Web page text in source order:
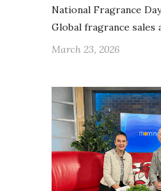
National Fragrance
Global fragrance sales
March 23, 2026